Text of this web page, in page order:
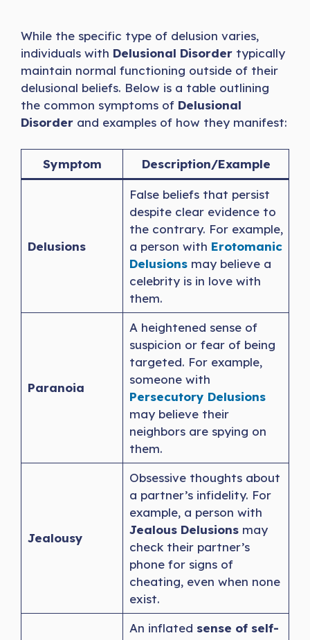
While the specific type of delusion varies,
individuals with Delusional Disorder typically
maintain normal functioning outside of their
delusional beliefs. Below is a table outlining
the common symptoms of Delusional
Disorder and examples of how they manifest:
Symptom Description/Example
Delusions
False beliefs that persist
despite clear evidence to
the contrary. For example,
a person with Erotomanic
Delusions may believe a
celebrity is in love with
them.
Paranoia
A heightened sense of
suspicion or fear of being
targeted. For example,
someone with
Persecutory Delusions
may believe their
neighbors are spying on
them.
Jealousy
Obsessive thoughts about
a partner’s infidelity. For
example, a person with
Jealous Delusionsmay
check their partner’s
phone for signs of
cheating, even when none
exist.
An inflated sense of self-